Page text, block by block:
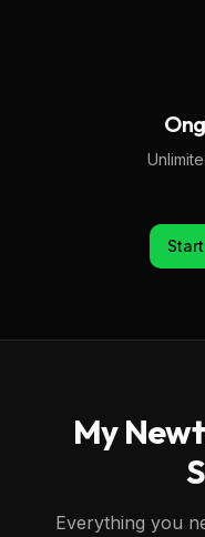
My
Everything you